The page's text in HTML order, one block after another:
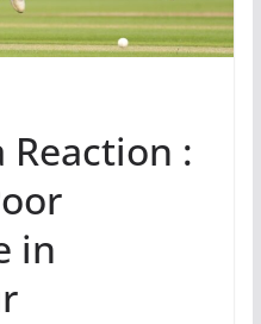
Reaction :
in